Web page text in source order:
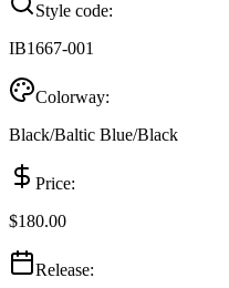
Style code:
IB1667-001
Colorway:
Black/Baltic Blue/Black
Price:
$180.00
Release: